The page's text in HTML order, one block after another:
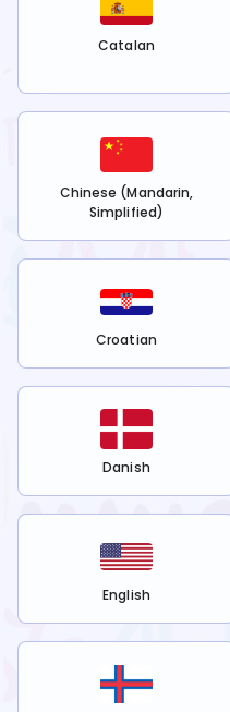
Catalan
Chinese (Mandarin,
Simplified)
Croatian
Danish
English